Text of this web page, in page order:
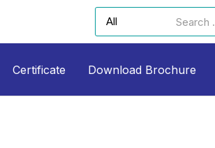
Certificate Download Brochure